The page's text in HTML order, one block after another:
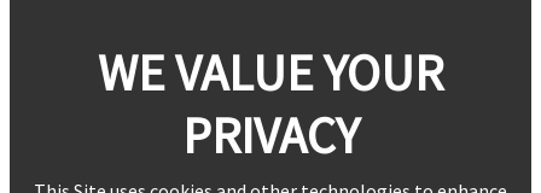
WE VALUE YOUR
PRIVACY